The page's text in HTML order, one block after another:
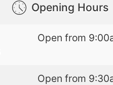
Opening Hours
Open from
Open from